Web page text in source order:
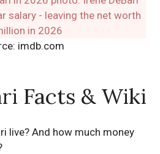
imdb.com
Facts & Wiki
live? And how much money